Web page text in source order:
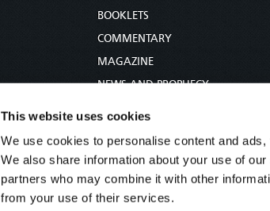
This website uses cookies
We use cookies to personalise content and
We also share information about your use of
partners who may combine it with other
from your use of their services.
BOOKLETS
COMMENTARY
MAGAZINE
NEWS AND PROPHECY
BIBLE STUDY COURSE